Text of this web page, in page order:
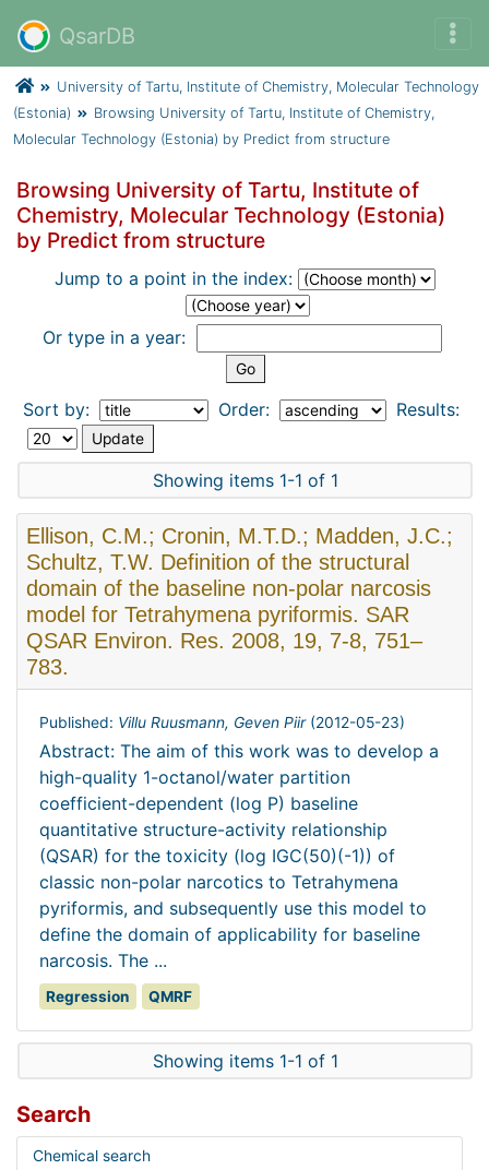
QsarDB
University of Tartu, Institute of Chemistry, Molecular Technology
(Estonia)
Browsing University of Tartu, Institute of Chemistry,
Molecular Technology (Estonia) by Predict from structure
Browsing University of Tartu, Institute of
Chemistry, Molecular Technology (Estonia)
by Predict from structure
Jump to a point in the index:
Or type in a year:
Sort by: Order: Results:
Showing items 1-1 of 1
Ellison, C.M.; Cronin, M.T.D.; Madden, J.C.;
Schultz, T.W. Definition of the structural
domain of the baseline non-polar narcosis
model for Tetrahymena pyriformis. SAR
QSAR Environ. Res. 2008, 19, 7-8, 751–
783.
Published: Villu Ruusmann, Geven Piir (2012-05-23)
Abstract: The aim of this work was to develop a
high-quality 1-octanol/water partition
coefficient-dependent (log P) baseline
quantitative structure-activity relationship
(QSAR) for the toxicity (log IGC(50)(-1)) of
classic non-polar narcotics to Tetrahymena
pyriformis, and subsequently use this model to
define the domain of applicability for baseline
narcosis. The ...
Regression QMRF
Showing items 1-1 of 1
Search
Chemical search